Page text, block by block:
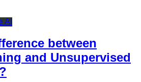
between
and Unsupervised